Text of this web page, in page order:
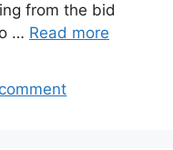
from the bid
… Read more